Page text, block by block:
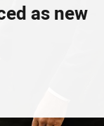
as new